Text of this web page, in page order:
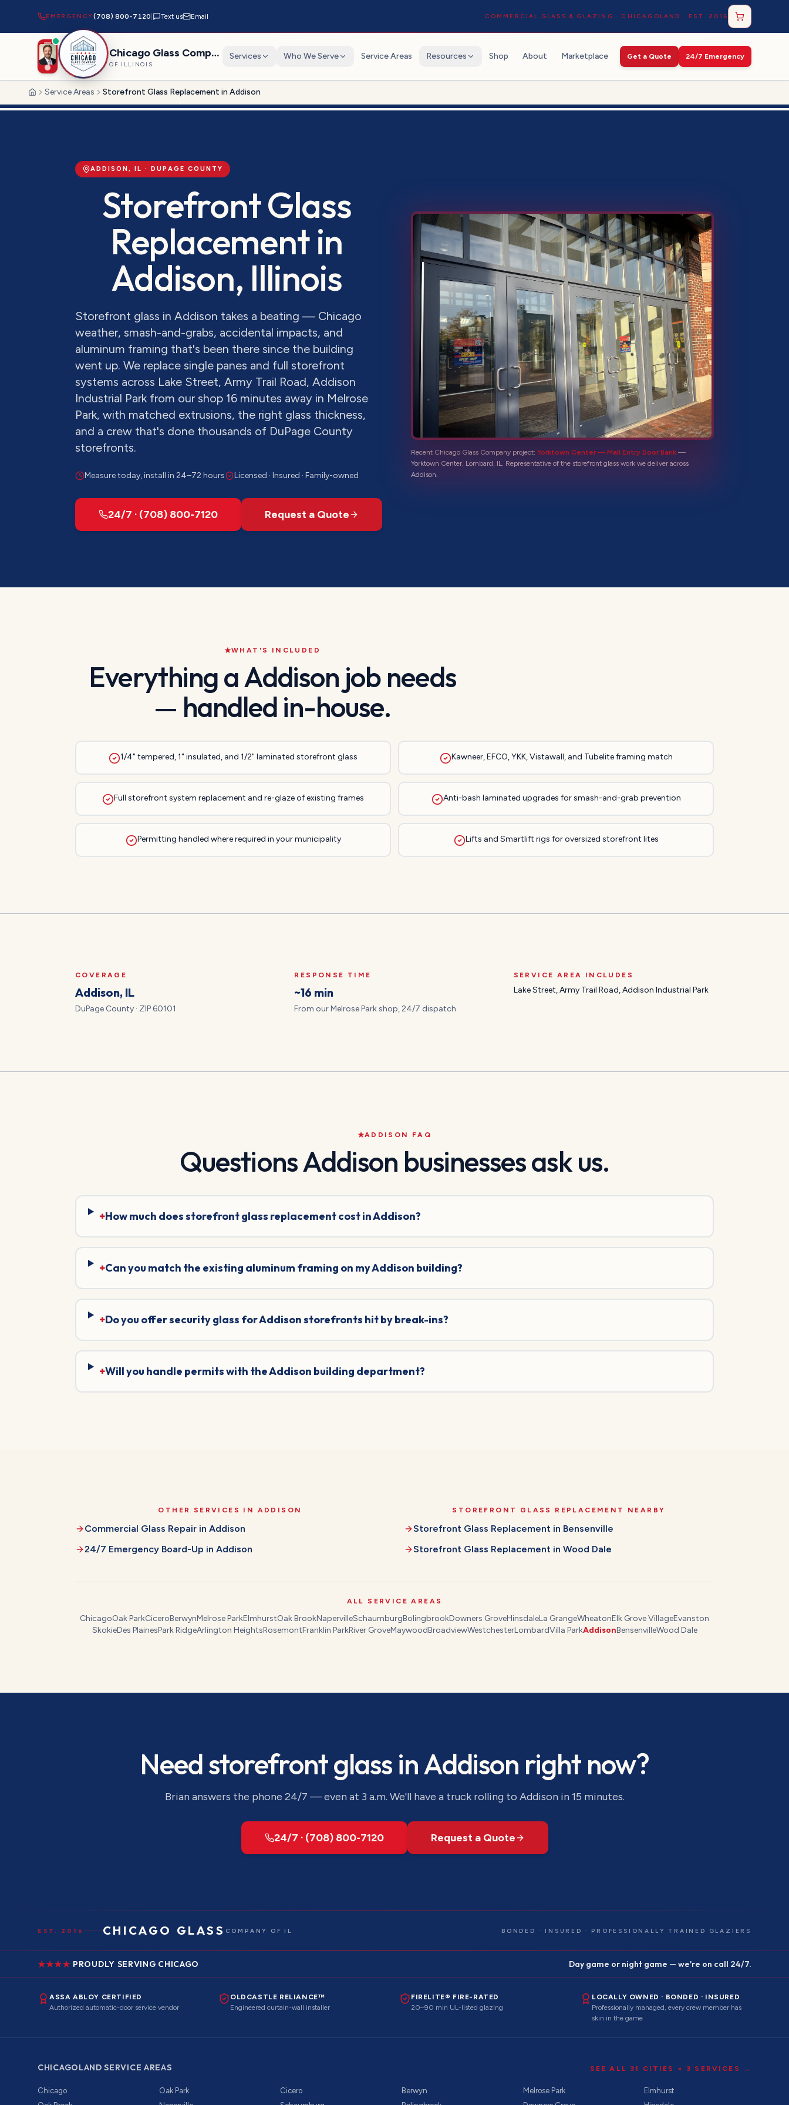
EMERGENCY(708) 800-7120 Text us Email COMMERCIAL GLASS & GLAZING · CHICAGOLAND · EST. 2016
Chicago Glass Company
OF ILLINOIS
Services Who We Serve Service Areas Resources Shop About Marketplace Get a Quote 24/7 Emergency
HomeService Areas Storefront Glass Replacement in Addison
ADDISON, IL · DUPAGE COUNTY
Storefront Glass
Replacementin
Addison, Illinois
Storefront glass in Addison takes a beating — Chicago
weather, smash-and-grabs, accidental impacts, and
aluminum framing that's been there since the building
went up. We replace single panes and full storefront
systems across Lake Street, Army Trail Road, Addison
Industrial Park from our shop 16 minutes away in Melrose
Park, with matched extrusions, the right glass thickness,
and a crew that's done thousands of DuPage County
storefronts.
Measure today, install in 24–72 hours Licensed · Insured · Family-owned
24/7 · (708) 800-7120 Request a Quote
Recent Chicago Glass Company project: Yorktown Center — Mall Entry Door Bank —
Yorktown Center, Lombard, IL. Representative of the storefront glass work we deliver across
Addison.
WHAT'S INCLUDED
Everything aAddison job needs
— handled in-house.
1/4" tempered, 1" insulated, and 1/2" laminated storefront glass Kawneer, EFCO, YKK, Vistawall, and Tubelite framing match
Full storefront system replacement and re-glaze of existing frames Anti-bash laminated upgrades for smash-and-grab prevention
Permitting handled where required in your municipality Lifts and Smartlift rigs for oversized storefront lites
COVERAGE
Addison, IL
DuPage County · ZIP 60101
RESPONSE TIME
~16 min
From our Melrose Park shop, 24/7 dispatch.
SERVICE AREA INCLUDES
Lake Street, Army Trail Road, Addison Industrial Park
ADDISON FAQ
QuestionsAddison businesses ask us.
+How much does storefront glass replacement cost in Addison?
+Can you match the existing aluminum framing on my Addison building?
+Do you offer security glass for Addison storefronts hit by break-ins?
+Will you handle permits with the Addison building department?
OTHER SERVICES IN ADDISON
Commercial Glass Repair in Addison
24/7 Emergency Board-Up in Addison
STOREFRONT GLASS REPLACEMENT NEARBY
Storefront Glass Replacement in Bensenville
Storefront Glass Replacement in Wood Dale
ALL SERVICE AREAS
ChicagoOak ParkCiceroBerwynMelrose ParkElmhurstOak BrookNapervilleSchaumburgBolingbrookDowners GroveHinsdaleLa GrangeWheatonElk Grove VillageEvanston
SkokieDes PlainesPark RidgeArlington HeightsRosemontFranklin ParkRiver GroveMaywoodBroadviewWestchesterLombardVilla ParkAddisonBensenvilleWood Dale
Needstorefront glass inAddison right now?
Brian answers the phone 24/7 — even at 3 a.m. We'll have a truck rolling to Addisonin 15 minutes.
24/7 · (708) 800-7120 Request a Quote
EST. 2016 CHICAGO GLASS COMPANY OF IL BONDED · INSURED · PROFESSIONALLY TRAINED GLAZIERS
PROUDLY SERVING CHICAGO Day game or night game — we're on call 24/7.
ASSA ABLOY CERTIFIED
Authorized automatic-door service vendor
OLDCASTLE RELIANCE™
Engineered curtain-wall installer
FIRELITE® FIRE-RATED
20–90 min UL-listed glazing
LOCALLY OWNED · BONDED · INSURED
Professionally managed, every crew member has
skin in the game
CHICAGOLAND SERVICE AREAS SEE ALL 31 CITIES × 3 SERVICES →
Chicago Oak Park Cicero Berwyn Melrose Park
Elmhurst